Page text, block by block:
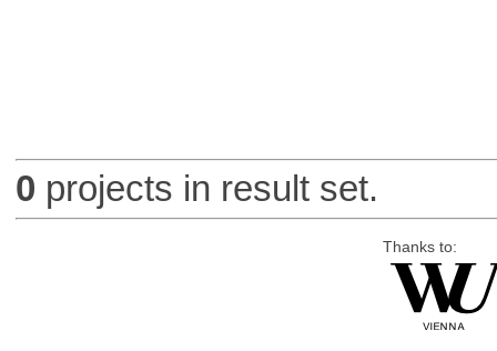
0 projects in result set.
Thanks to: